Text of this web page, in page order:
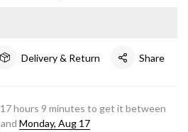
Delivery & Return Share
17hours 9 minutes to get it between
and Monday, Aug 17